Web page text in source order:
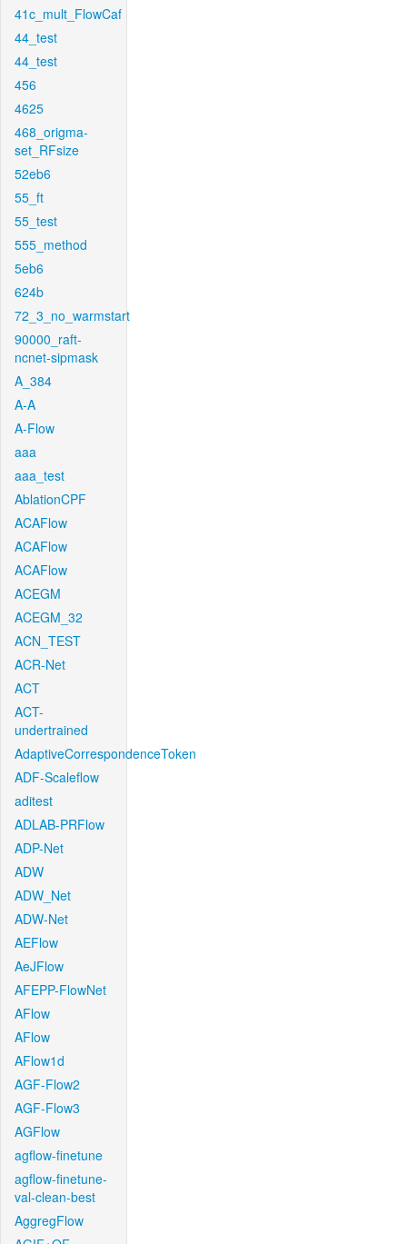
41c_mult_FlowCaf
44_test
44_test
456
4625
468_origma-
set_RFsize
52eb6
55_ft
55_test
555_method
5eb6
624b
72_3_no_warmstart
90000_raft-
ncnet-sipmask
A_384
A-A
A-Flow
aaa
aaa_test
AblationCPF
ACAFlow
ACAFlow
ACAFlow
ACEGM
ACEGM_32
ACN_TEST
ACR-Net
ACT
ACT-
undertrained
AdaptiveCorrespondenceToken
ADF-Scaleflow
aditest
ADLAB-PRFlow
ADP-Net
ADW
ADW_Net
ADW-Net
AEFlow
AeJFlow
AFEPP-FlowNet
AFlow
AFlow
AFlow1d
AGF-Flow2
AGF-Flow3
AGFlow
agflow-finetune
agflow-finetune-
val-clean-best
AggregFlow